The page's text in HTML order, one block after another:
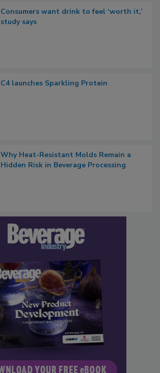
Consumers want drink to feel ‘worth it,’
study says
C4 launches Sparkling Protein
Why Heat-Resistant Molds Remain a
Hidden Risk in Beverage Processing